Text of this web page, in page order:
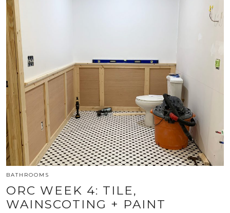
BATHROOMS
ORC WEEK 4: TILE,
WAINSCOTING + PAINT